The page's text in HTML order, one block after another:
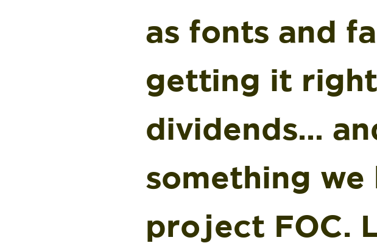
as fonts and
getting it
dividends…
something
project FOC.